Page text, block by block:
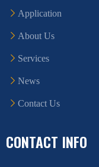
Application
About Us
Services
News
Contact Us
CONTACT INFO